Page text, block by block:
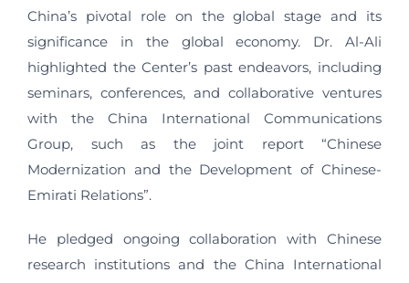
China’s pivotal role on the global stage and its
significance in the global economy. Dr. Al-Ali
highlighted the Center’s past endeavors, including
seminars, conferences, and collaborative ventures
with the China International Communications
Group, such as the joint report “Chinese
Modernization and the Development of Chinese-
Emirati Relations”.
He pledged ongoing collaboration with Chinese
research institutions and the China International